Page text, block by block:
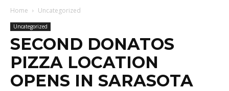
Home Uncategorized
Uncategorized
SECOND DONATOS
PIZZA LOCATION
OPENS IN SARASOTA